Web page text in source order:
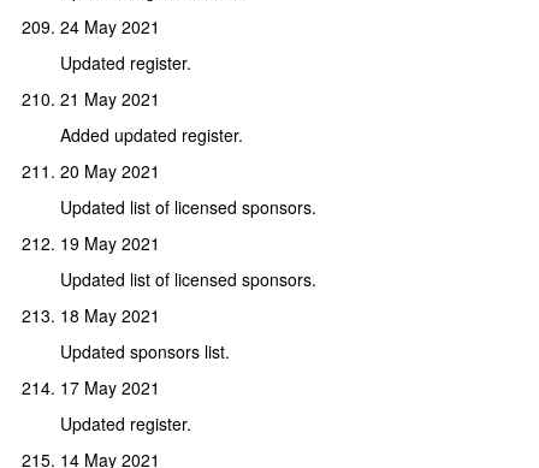
24 May 2021
Updated register.
21 May 2021
Added updated register.
20 May 2021
Updated list of licensed sponsors.
19 May 2021
Updated list of licensed sponsors.
18 May 2021
Updated sponsors list.
17 May 2021
Updated register.
14 May 2021